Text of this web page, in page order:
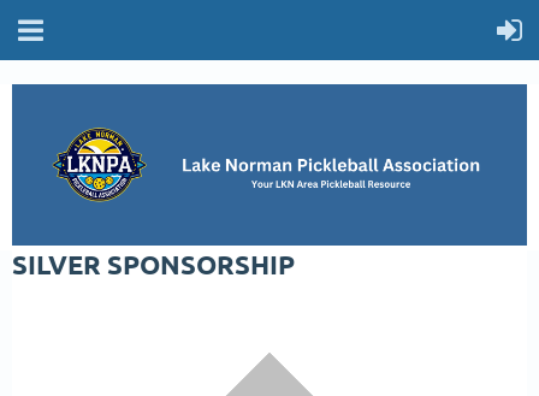
SILVER SPONSORSHIP